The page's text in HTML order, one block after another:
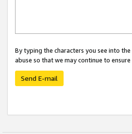
By typing the characters you see into
abuse so that we may continue to
Send E-mail